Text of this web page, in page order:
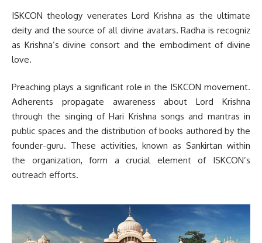
ISKCON theology venerates Lord Krishna as the ultimate
deity and the source of all divine avatars. Radha is recogniz
as Krishna’s divine consort and the embodiment of divine
love.
Preaching plays a significant role in the ISKCON movement.
Adherents propagate awareness about Lord Krishna
through the singing of Hari Krishna songs and mantras in
public spaces and the distribution of books authored by the
founder-guru. These activities, known as Sankirtan within
the organization, form a crucial element of ISKCON’s
outreach efforts.